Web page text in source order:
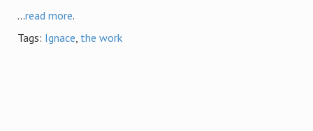
...read more.
Tags: Ignace, the work